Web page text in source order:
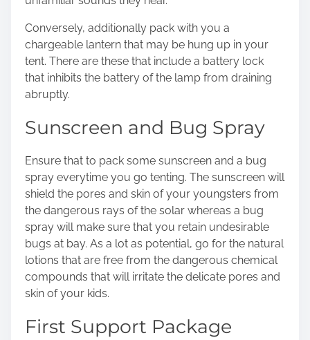
Conversely, additionally pack with you a
chargeable lantern that may be hung up in your
tent. There are these that include a battery lock
that inhibits the battery of the lamp from draining
abruptly.
Sunscreen and Bug Spray
Ensure that to pack some sunscreen and a bug
spray everytime you go tenting. The sunscreen will
shield the pores and skin of your youngsters from
the dangerous rays of the solar whereas a bug
spray will make sure that you retain undesirable
bugs at bay. As a lot as potential, go for the natural
lotions that are free from the dangerous chemical
compounds that will irritate the delicate pores and
skin of your kids.
First Support Package